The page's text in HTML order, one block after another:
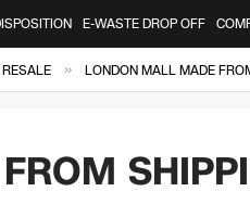
E-WASTE DROP OFF
» LONDON MALL MADE